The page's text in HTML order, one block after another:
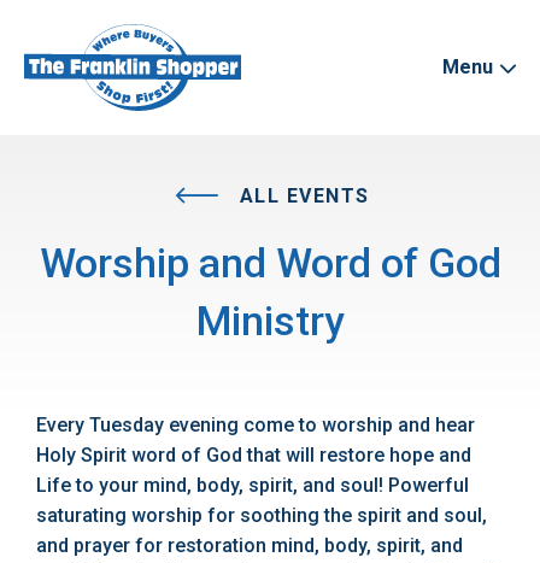
Menu
ALL EVENTS
Worship and Word of God
Ministry
Every Tuesday evening come to worship and hear
Holy Spirit word of God that will restore hope and
Life to your mind, body, spirit, and soul! Powerful
saturating worship for soothing the spirit and soul,
and prayer for restoration mind, body, spirit, and